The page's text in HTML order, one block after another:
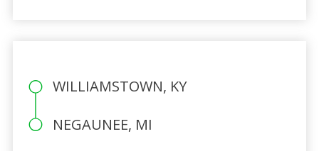
WILLIAMSTOWN, KY
NEGAUNEE, MI